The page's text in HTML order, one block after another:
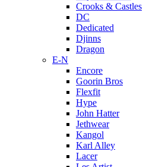
Crooks & Castles
DC
Dedicated
Djinns
Dragon
E-N
Encore
Goorin Bros
Flexfit
Hype
John Hatter
Jethwear
Kangol
Karl Alley
Lacer